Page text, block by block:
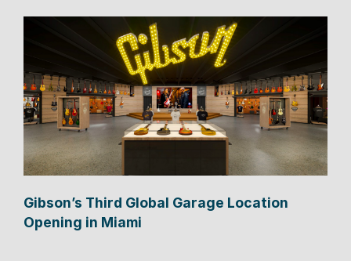
Gibson’s Third Global Garage Location
Opening in Miami